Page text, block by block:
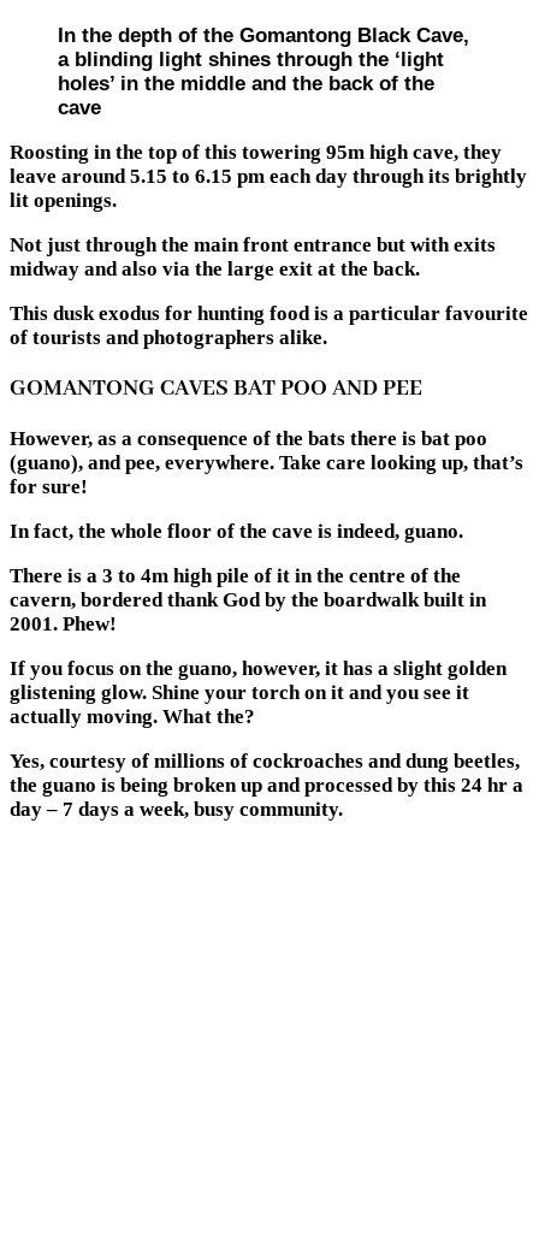
In the depth of the Gomantong Black Cave,
a blinding light shines through the ‘light
holes’ in the middle and the back of the
cave
Roosting in the top of this towering 95m high cave, they
leave around 5.15 to 6.15 pm each day through its brightly
lit openings.
Not just through the main front entrance but with exits
midway and also via the large exit at the back.
This dusk exodus for hunting food is a particular favourite
of tourists and photographers alike.
GOMANTONG CAVES BAT POO AND PEE
However, as a consequence of the bats there is bat poo
(guano), and pee, everywhere. Take care looking up, that’s
for sure!
In fact, the whole floor of the cave is indeed, guano.
There is a 3 to 4m high pile of it in the centre of the
cavern, bordered thank God by the boardwalk built in
2001. Phew!
If you focus on the guano, however, it has a slight golden
glistening glow. Shine your torch on it and you see it
actually moving. What the?
Yes, courtesy of millions of cockroaches and dung beetles,
the guano is being broken up and processed by this 24 hr a
day – 7 days a week, busy community.